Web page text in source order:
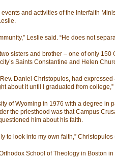
and activities of the Interfaith
Leslie said. “He does not
sisters and brother – one of only 150
Saints Constantine and Helen
Daniel Christopulos, had
about it until I graduated from
of Wyoming in 1976 with a degree in
the priesthood was that Campus
him about his faith.
to look into my own faith,” Christopulos
School of Theology in Boston in